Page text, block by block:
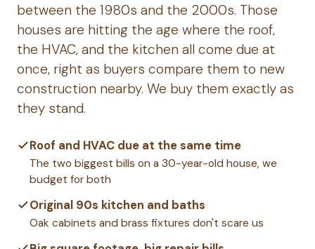
between the 1980s and the 2000s. Those
houses are hitting the age where the roof,
the HVAC, and the kitchen all come due at
once, right as buyers compare them to new
construction nearby. We buy them exactly as
they stand.
Roof and HVAC due at the same time
The two biggest bills on a 30-year-old house, we
budget for both
Original 90s kitchen and baths
Oak cabinets and brass fixtures don't scare us